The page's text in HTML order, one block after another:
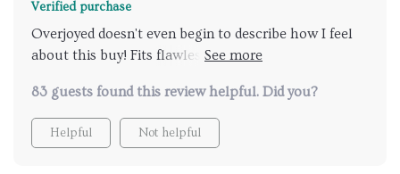
Verified purchase
Overjoyed doesn't even begin to describe how I feel
about this buy! Fits flawlessly in our space and gives
83 guests found this review helpful. Did you?
Helpful Not helpful